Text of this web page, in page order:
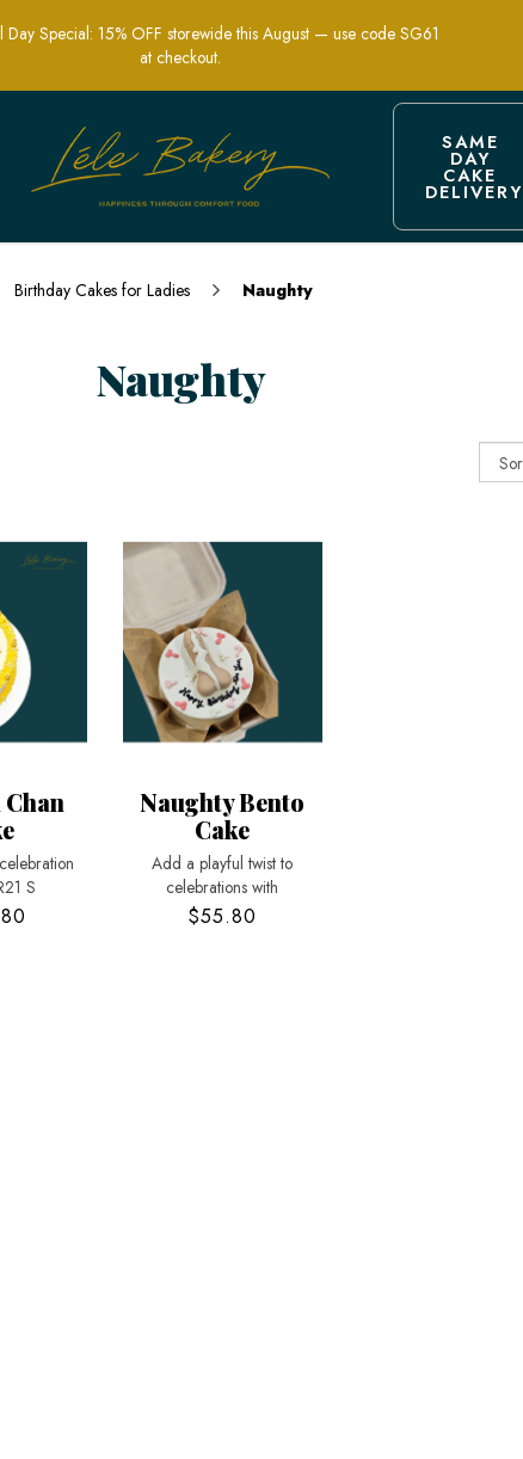
Designs for Adults | Lele Bakery
Day Special: 15% OFF storewide this August — use code SG61
at checkout.
SAME
DAY
CAKE
DELIVERY
Birthday Cakes for Ladies Naughty
Naughty
Chan
S
Naughty Bento
Cake
Add a playful twist to
celebrations with
$55.80